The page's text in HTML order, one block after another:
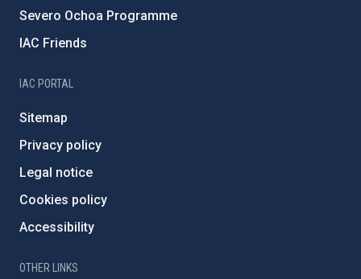
Severo Ochoa Programme
IAC Friends
IAC PORTAL
Sitemap
Privacy policy
Legal notice
Cookies policy
Accessibility
OTHER LINKS